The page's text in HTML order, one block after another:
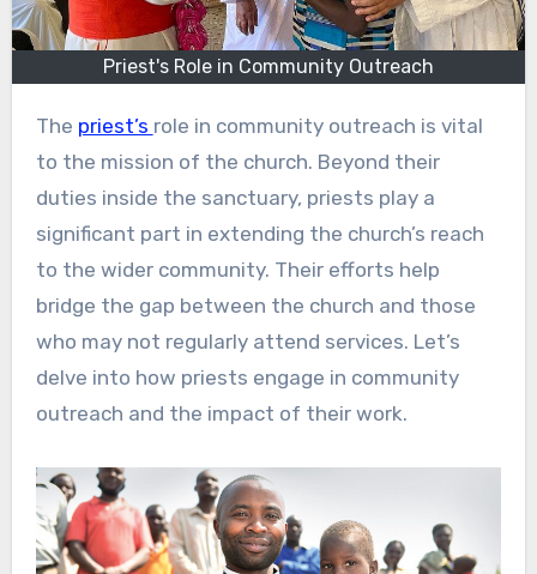
Priest's Role in Community Outreach
The priest’s role in community outreach is vital
to the mission of the church. Beyond their
duties inside the sanctuary, priests play a
significant part in extending the church’s reach
to the wider community. Their efforts help
bridge the gap between the church and those
who may not regularly attend services. Let’s
delve into how priests engage in community
outreach and the impact of their work.